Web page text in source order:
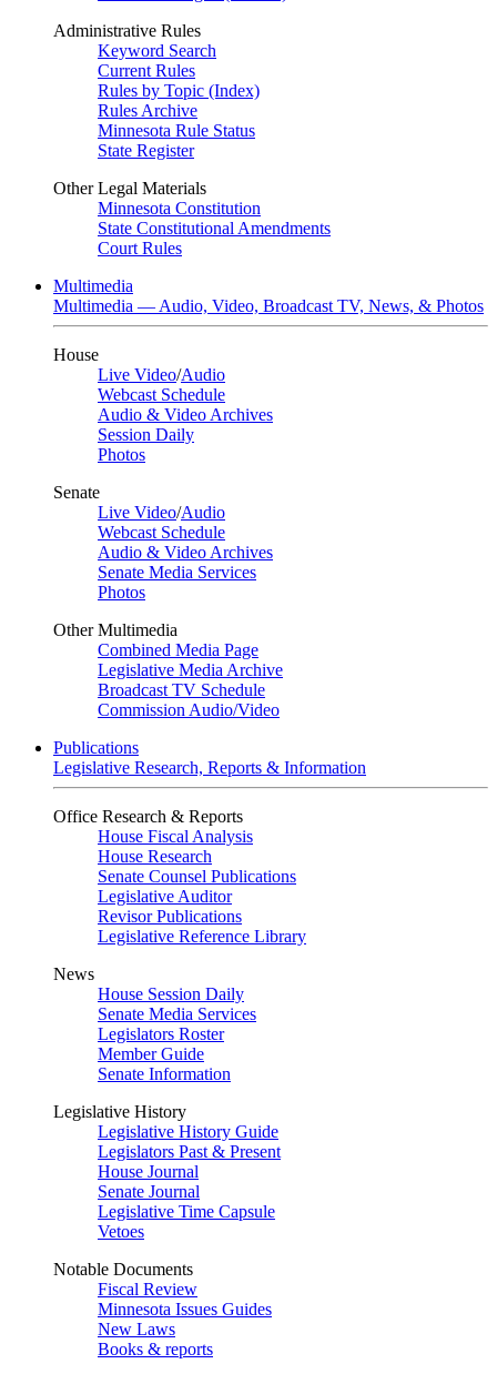
Administrative Rules
Keyword Search
Current Rules
Rules by Topic (Index)
Rules Archive
Minnesota Rule Status
State Register
Other Legal Materials
Minnesota Constitution
State Constitutional Amendments
Court Rules
Multimedia
Multimedia — Audio, Video, Broadcast TV, News, & Photos
House
Live Video/Audio
Webcast Schedule
Audio & Video Archives
Session Daily
Photos
Senate
Live Video/Audio
Webcast Schedule
Audio & Video Archives
Senate Media Services
Photos
Other Multimedia
Combined Media Page
Legislative Media Archive
Broadcast TV Schedule
Commission Audio/Video
Publications
Legislative Research, Reports & Information
Office Research & Reports
House Fiscal Analysis
House Research
Senate Counsel Publications
Legislative Auditor
Revisor Publications
Legislative Reference Library
News
House Session Daily
Senate Media Services
Legislators Roster
Member Guide
Senate Information
Legislative History
Legislative History Guide
Legislators Past & Present
House Journal
Senate Journal
Legislative Time Capsule
Vetoes
Notable Documents
Fiscal Review
Minnesota Issues Guides
New Laws
Books & reports